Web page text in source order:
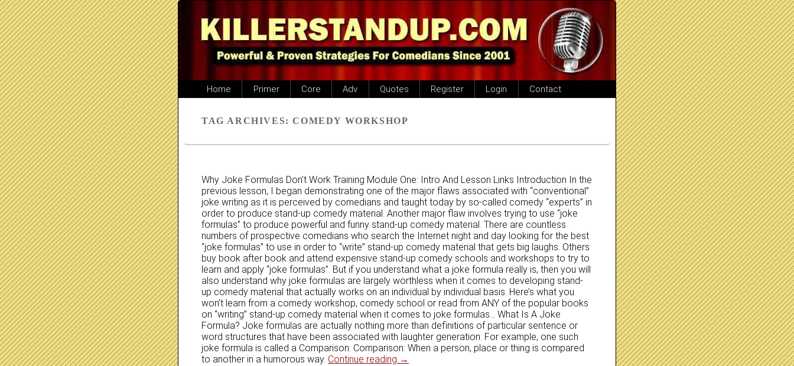
menu
Home Primer Core Adv Quotes Register Login Contact
TAG ARCHIVES:COMEDY WORKSHOP
Why Joke Formulas Don’t Work Training Module One: Intro And Lesson Links Introduction In the
previous lesson, I began demonstrating one of the major flaws associated with “conventional”
joke writing as it is perceived by comedians and taught today by so-called comedy “experts” in
order to produce stand-up comedy material. Another major flaw involves trying to use “joke
formulas” to produce powerful and funny stand-up comedy material. There are countless
numbers of prospective comedians who search the Internet night and day looking for the best
“joke formulas” to use in order to “write” stand-up comedy material that gets big laughs. Others
buy book after book and attend expensive stand-up comedy schools and workshops to try to
learn and apply “joke formulas”. But if you understand what a joke formula really is, then you will
also understand why joke formulas are largely worthless when it comes to developing stand-
up comedy material that actually works on an individual by individual basis. Here’s what you
won’t learn from a comedy workshop, comedy school or read from ANY of the popular books
on “writing” stand-up comedy material when it comes to joke formulas… What Is A Joke
Formula? Joke formulas are actually nothing more than definitions of particular sentence or
word structures that have been associated with laughter generation. For example, one such
joke formula is called a Comparison: Comparison: When a person, place or thing is compared
to another in a humorous way. Continue reading Why Joke Formulas Don’t Work
→